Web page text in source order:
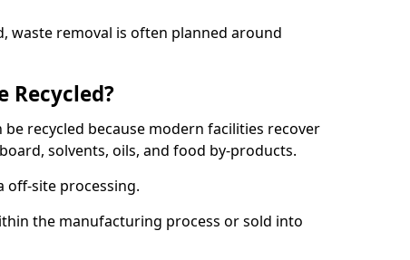
waste removal is often planned around
Recycled?
recycled because modern facilities recover
solvents, oils, and food by-products.
off-site processing.
the manufacturing process or sold into